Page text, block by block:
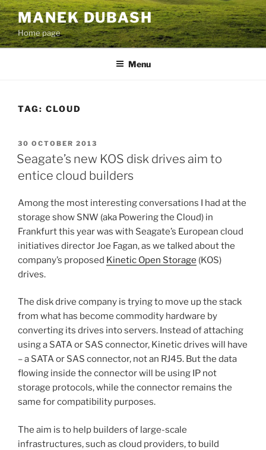
Skip
to
content
MANEK DUBASH
Home page
Menu
TAG: CLOUD
POSTED
ON
30 OCTOBER 2013
Seagate’s new KOS disk drives aim to
entice cloud builders
Among the most interesting conversations I had at the
storage show SNW (aka Powering the Cloud) in
Frankfurt this year was with Seagate’s European cloud
initiatives director Joe Fagan, as we talked about the
company’s proposed Kinetic Open Storage (KOS)
drives.
The disk drive company is trying to move up the stack
from what has become commodity hardware by
converting its drives into servers. Instead of attaching
using a SATA or SAS connector, Kinetic drives will have
– a SATA or SAS connector, not an RJ45. But the data
flowing inside the connector will be using IP not
storage protocols, while the connector remains the
same for compatibility purposes.
The aim is to help builders of large-scale
infrastructures, such as cloud providers, to build